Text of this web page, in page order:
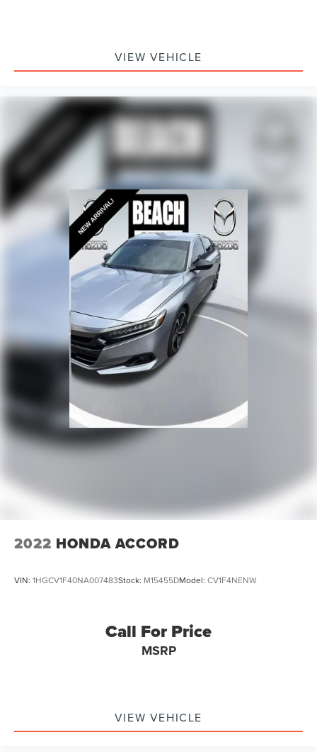
VIEW VEHICLE
2022 HONDA ACCORD
VIN: 1HGCV1F40NA007483Stock: M15455DModel: CV1F4NENW
Call For Price
MSRP
VIEW VEHICLE